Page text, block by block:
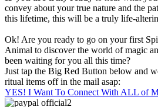
convey about your true nature and the
this lifetime, this will be a truly life-
Ok! Are you ready to go on your first
Animal to discover the world of magic
been waiting for you all this time?
Just tap the Big Red Button below and
ritual items off in the mail asap:
YES! I Want To Connect With ALL of